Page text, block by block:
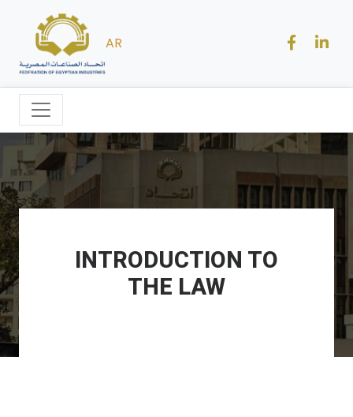
AR
INTRODUCTION TO
THE LAW